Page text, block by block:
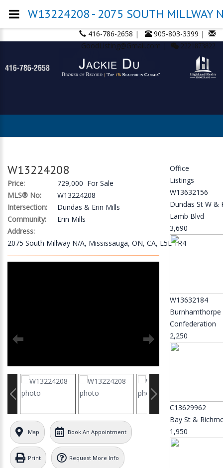
416-786-2658 |
905-803-3399 |
GoodListing@Gmail.com |
2221873822
W13224208
Price:
729,000 For Sale
MLS® No:
W13224208
Intersection:
Dundas & Erin Mills
Community:
Erin Mills
Address:
2075 South Millway N/A, Mississauga, ON, CA, L5L 1R4
Map Book An Appointment
Print Request More Info
Office
Listings
W13632156
Dundas St W &
Lamb Blvd
3,690
W13632184
Confederation
2,250
C13629962
Bay St &
1,950
W13224208 - 2075 SOUTH MILLWAY